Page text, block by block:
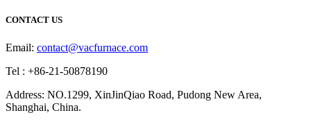
CONTACT US
Email: contact@vacfurnace.com
Tel : +86-21-50878190
Address: NO.1299, XinJinQiao Road, Pudong New Area,
Shanghai, China.